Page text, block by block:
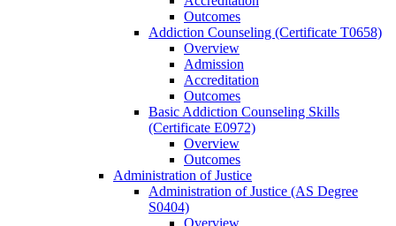
Outcomes
Addiction Counseling (Certificate T0658)
Overview
Admission
Accreditation
Outcomes
Basic Addiction Counseling Skills
(Certificate E0972)
Overview
Outcomes
Administration of Justice
Administration of Justice (AS Degree
S0404)
Overview